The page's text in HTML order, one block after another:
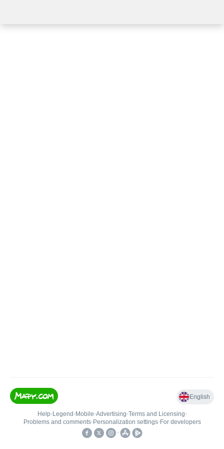
English
Help• Legend • Mobile•Advertising•Terms and Licensing•
Problems and comments• Personalization settings• For developers
•